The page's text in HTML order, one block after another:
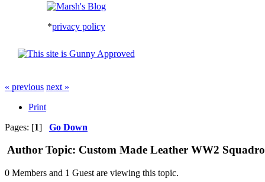
*privacy policy
« previous next »
Print
Pages: [1] Go Down
Author Topic: Custom Made Leather WW2
0 Members and 1 Guest are viewing this topic.